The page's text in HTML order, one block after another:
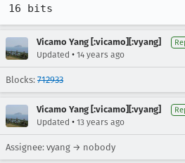
16 bits
Vicamo Yang [:vicamo][:vyang]
Updated • 14 years ago
Blocks: 712933
Vicamo Yang [:vicamo][:vyang]
Updated • 13 years ago
Assignee: vyang → nobody